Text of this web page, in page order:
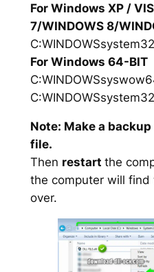
For Windows XP /
7/WINDOWS 8/
C:WINDOWSsystem32
For Windows 64-BIT
C:WINDOWSsystem32
Note: Make a
file.
Then restart the
the computer will
over.